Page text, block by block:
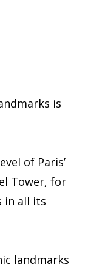
is
of Paris’
Tower, for
in all its
landmarks